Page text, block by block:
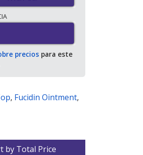
preciospara este
, Fucidin Ointment,
by Total Price